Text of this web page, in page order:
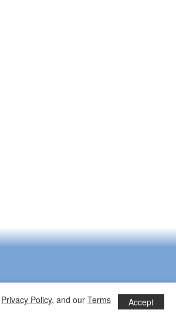
Privacy Policy, and our Terms
Accept